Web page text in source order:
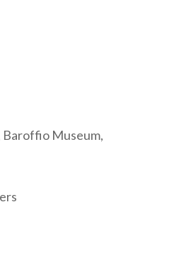
of Varese.
and its bell tower,
of Italian
Baroffio Museum,